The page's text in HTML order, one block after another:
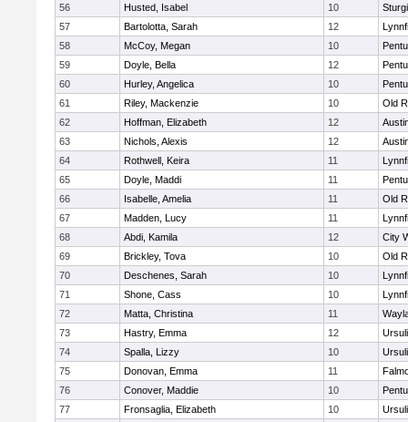
56
Husted, Isabel 10
57
Bartolotta, Sarah 12
58
McCoy, Megan 10
59
Doyle, Bella 12
60
Hurley, Angelica 10
61
Riley, Mackenzie 10
Old
62
Hoffman, Elizabeth 12
63
Nichols, Alexis 12
64
Rothwell, Keira 11
65
Doyle, Maddi 11
66
Isabelle, Amelia 11
Old
67
Madden, Lucy 11
68
Abdi, Kamila 12
City
69
Brickley, Tova 10
Old
70
Deschenes, Sarah 10
71
Shone, Cass 10
72
Matta, Christina 11
73
Hastry, Emma 12
74
Spalla, Lizzy 10
75
Donovan, Emma 11
76
Conover, Maddie 10
77
Fronsaglia, Elizabeth 10